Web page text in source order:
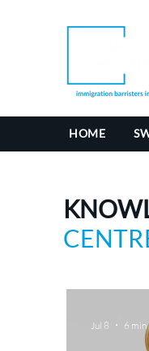
HOME
Jul 8 6